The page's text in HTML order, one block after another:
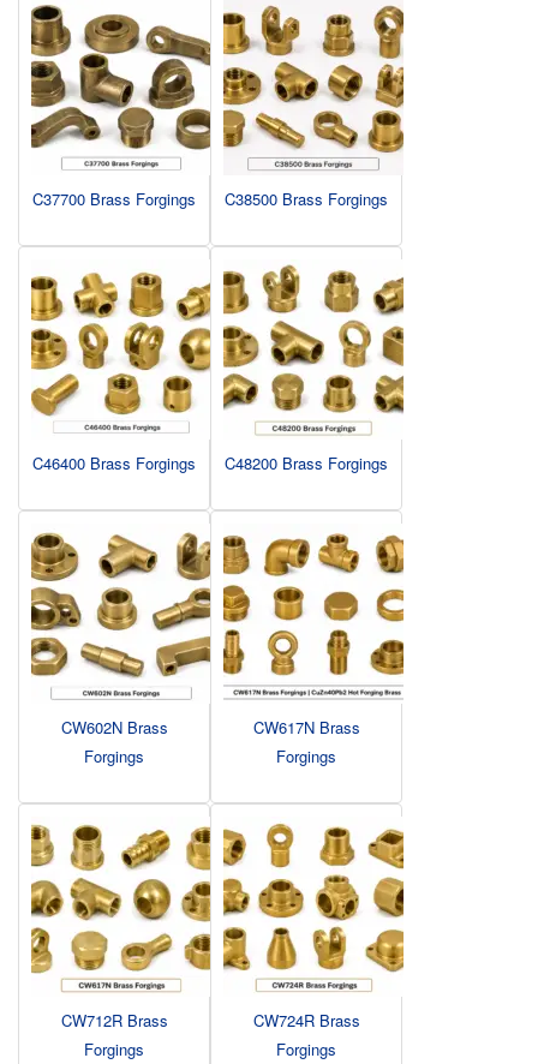
C37700 Brass Forgings C38500 Brass Forgings
C46400 Brass Forgings C48200 Brass Forgings
CW602N Brass
Forgings
CW617N Brass
Forgings
CW712R Brass
Forgings
CW724R Brass
Forgings